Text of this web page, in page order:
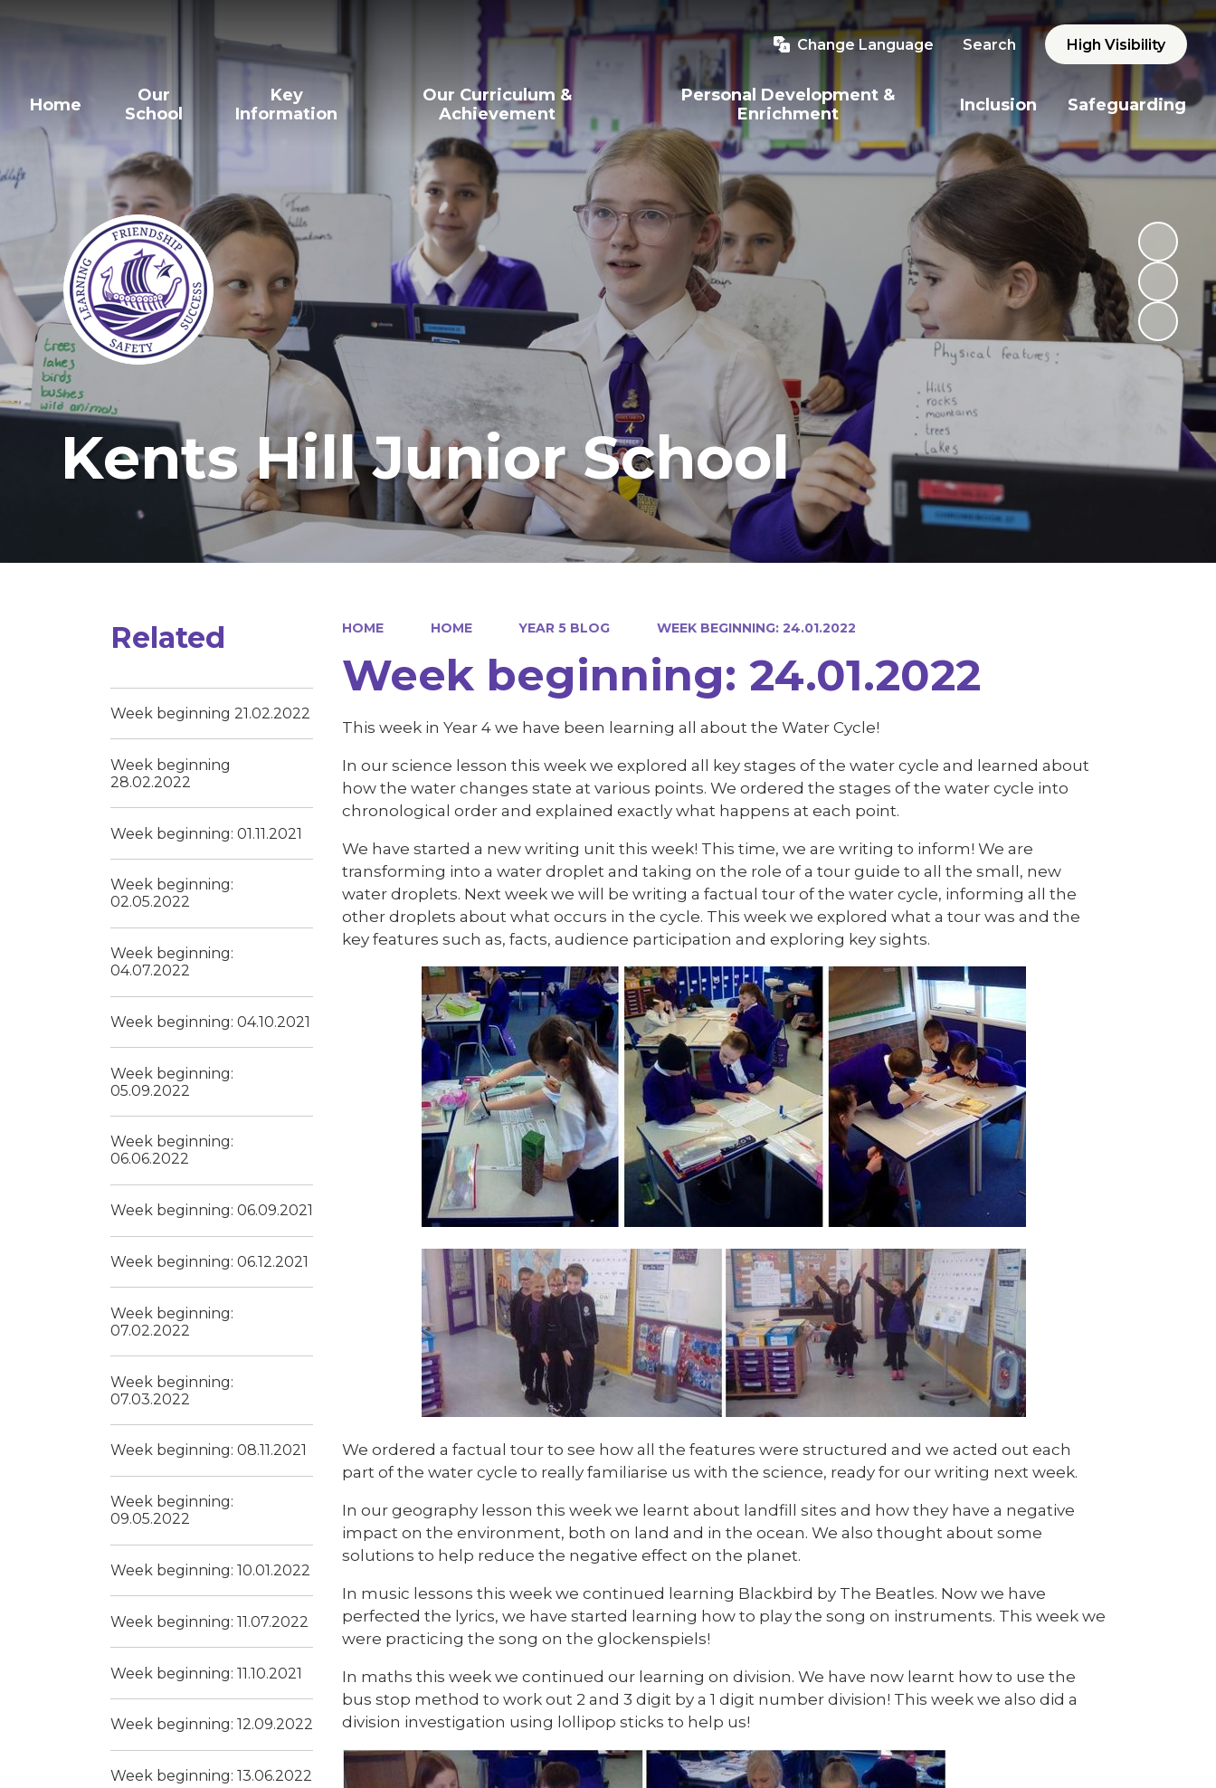
Change Language Search High Visibility
Home
Our
School
Key
Information
Our Curriculum &
Achievement
Personal Development &
Enrichment
Inclusion Safeguarding
Kents Hill Junior School
HOME HOME YEAR 5 BLOG WEEK BEGINNING: 24.01.2022
Week beginning: 24.01.2022
This week in Year 4 we have been learning all about the Water Cycle!
In our science lesson this week we explored all key stages of the water cycle and learned about
how the water changes state at various points. We ordered the stages of the water cycle into
chronological order and explained exactly what happens at each point.
We have started a new writing unit this week! This time, we are writing to inform! We are
transforming into a water droplet and taking on the role of a tour guide to all the small, new
water droplets. Next week we will be writing a factual tour of the water cycle, informing all the
other droplets about what occurs in the cycle. This week we explored what a tour was and the
key features such as, facts, audience participation and exploring key sights.
We ordered a factual tour to see how all the features were structured and we acted out each
part of the water cycle to really familiarise us with the science, ready for our writing next week.
In our geography lesson this week we learnt about landfill sites and how they have a negative
impact on the environment, both on land and in the ocean. We also thought about some
solutions to help reduce the negative effect on the planet.
In music lessons this week we continued learning Blackbird by The Beatles. Now we have
perfected the lyrics, we have started learning how to play the song on instruments. This week we
were practicing the song on the glockenspiels!
In maths this week we continued our learning on division. We have now learnt how to use the
bus stop method to work out 2 and 3 digit by a 1 digit number division! This week we also did a
division investigation using lollipop sticks to help us!
Related
Week beginning 21.02.2022
Week beginning
28.02.2022
Week beginning: 01.11.2021
Week beginning:
02.05.2022
Week beginning:
04.07.2022
Week beginning: 04.10.2021
Week beginning:
05.09.2022
Week beginning:
06.06.2022
Week beginning: 06.09.2021
Week beginning: 06.12.2021
Week beginning:
07.02.2022
Week beginning:
07.03.2022
Week beginning: 08.11.2021
Week beginning:
09.05.2022
Week beginning: 10.01.2022
Week beginning: 11.07.2022
Week beginning: 11.10.2021
Week beginning: 12.09.2022
Week beginning: 13.06.2022